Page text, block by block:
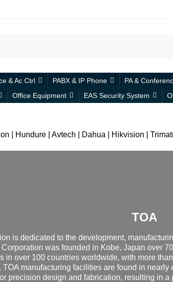
& Ac Ctrl PABX & IP Phone PA &
Office Equipment EAS Security System
| Hundure | Avtech | Dahua | Hikvision |
TOA
is dedicated to the development,
was founded in Kobe, Japan over
in over 100 countries worldwide, with more
manufacturing facilities are found in
precision design and fabrication, resulting in